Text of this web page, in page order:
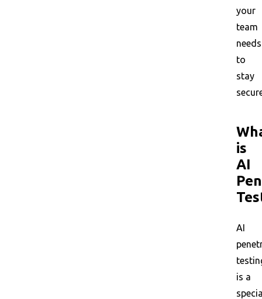
your
team
needs
to
stay
is
AI
AI
is a